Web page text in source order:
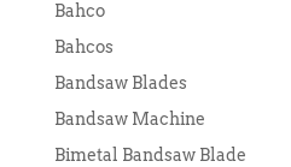
Bahco
Bahcos
Bandsaw Blades
Bandsaw Machine
Bimetal Bandsaw Blade